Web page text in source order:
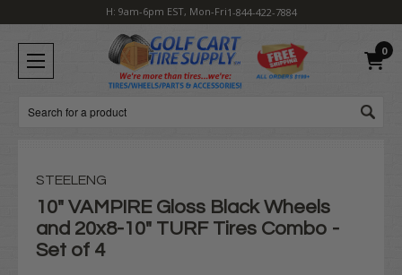
H: 9am-6pm EST, Mon-Fri1-844-422-7884
0
Search
STEELENG
10" VAMPIRE Gloss Black Wheels
and 20x8-10" TURF Tires Combo -
Set of 4